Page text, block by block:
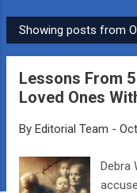
P
o
Showing posts from
Lessons From
Loved Ones
By Editorial Team -
Debra